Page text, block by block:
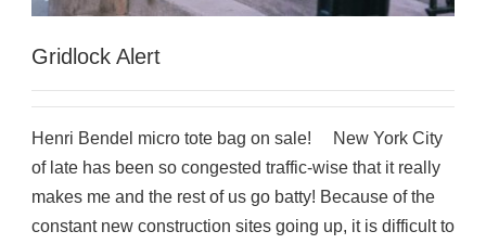
Gridlock Alert
Henri Bendel micro tote bag on sale! New York City
of late has been so congested traffic-wise that it really
makes me and the rest of us go batty! Because of the
constant new construction sites going up, it is difficult to